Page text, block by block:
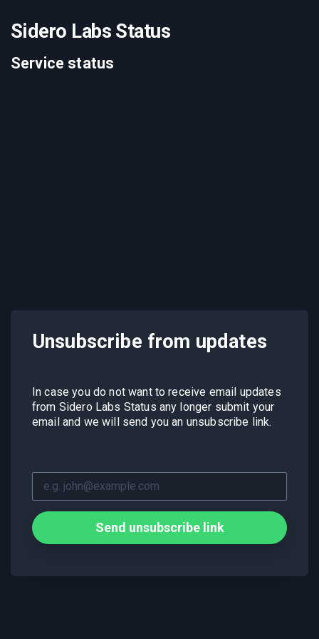
Sidero Labs Status
Service status
Unsubscribe from updates
In case you do not want to receive email updates
from Sidero Labs Status any longer submit your
email and we will send you an unsubscribe link.
Send unsubscribe link